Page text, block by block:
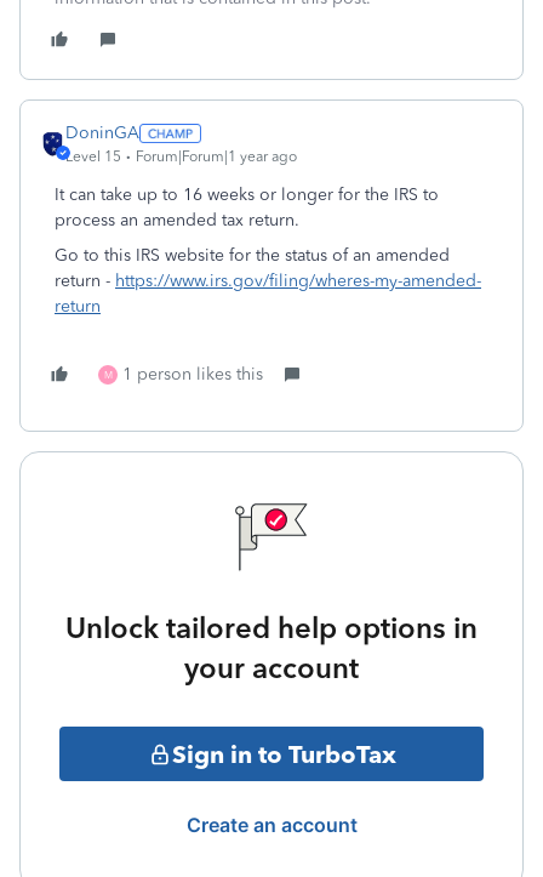
DoninGA
Level 15 Forum|Forum|1 year ago
It can take up to 16 weeks or longer for the IRS to
process an amended tax return.
Go to this IRS website for the status of an amended
return - https://www.irs.gov/filing/wheres-my-amended-
return
M 1 person likes this
Unlock tailored help options in
your account
Sign in to TurboTax
Create an account